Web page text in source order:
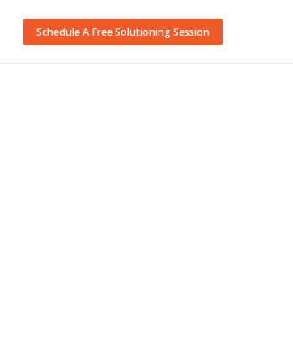
Schedule A Free Solutioning Session